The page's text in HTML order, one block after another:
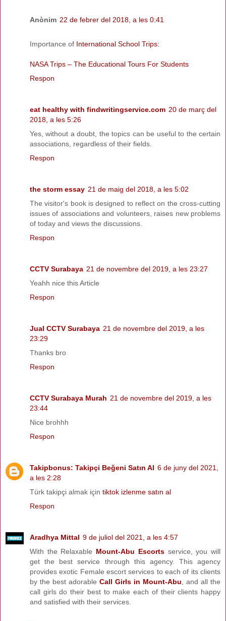
Anònim 22 de febrer del 2018, a les 0:41
Importance of International School Trips:
NASA Trips – The Educational Tours For Students
Respon
eat healthy with findwritingservice.com 20 de març del
2018, a les 5:26
Yes, without a doubt, the topics can be useful to the certain
associations, regardless of their fields.
Respon
the storm essay 21 de maig del 2018, a les 5:02
The visitor's book is designed to reflect on the cross-cutting
issues of associations and volunteers, raises new problems
of today and views the discussions.
Respon
CCTV Surabaya 21 de novembre del 2019, a les 23:27
Yeahh nice this Article
Respon
Jual CCTV Surabaya 21 de novembre del 2019, a les
23:29
Thanks bro
Respon
CCTV Surabaya Murah 21 de novembre del 2019, a les
23:44
Nice brohhh
Respon
Takipbonus: Takipçi Beğeni Satın Al 6 de juny del 2021,
a les 2:28
Türk takipçi almak için tiktok izlenme satın al
Respon
Aradhya Mittal 9 de juliol del 2021, a les 4:57
With the Relaxable Mount-Abu Escortsservice, you will
get the best service through this agency. This agency
provides exotic Female escort services to each of its clients
by the best adorable Call Girls in Mount-Abu , and all the
call girls do their best to make each of their clients happy
and satisfied with their services.